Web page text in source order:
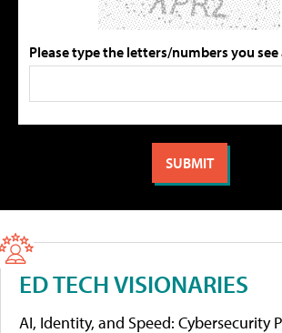
Please type the letters/numbers you see
ED TECH VISIONARIES
AI, Identity, and Speed: Cybersecurity